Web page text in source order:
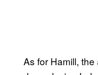
As for Hamill,